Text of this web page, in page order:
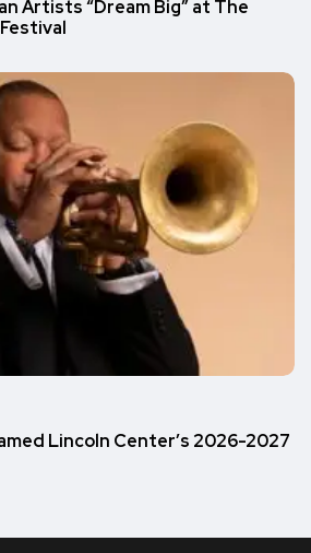
Artists “Dream Big” at The
Lincoln Center’s 2026-2027